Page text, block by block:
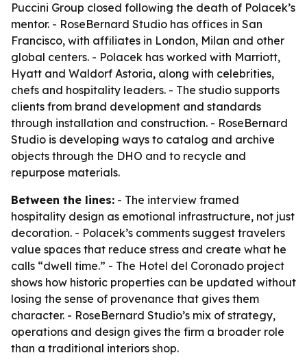
Puccini Group closed following the death of Polacek’s
mentor. - RoseBernard Studio has offices in San
Francisco, with affiliates in London, Milan and other
global centers. - Polacek has worked with Marriott,
Hyatt and Waldorf Astoria, along with celebrities,
chefs and hospitality leaders. - The studio supports
clients from brand development and standards
through installation and construction. - RoseBernard
Studio is developing ways to catalog and archive
objects through the DHO and to recycle and
repurpose materials.
Between the lines: - The interview framed
hospitality design as emotional infrastructure, not just
decoration. - Polacek’s comments suggest travelers
value spaces that reduce stress and create what he
calls “dwell time.” - The Hotel del Coronado project
shows how historic properties can be updated without
losing the sense of provenance that gives them
character. - RoseBernard Studio’s mix of strategy,
operations and design gives the firm a broader role
than a traditional interiors shop.